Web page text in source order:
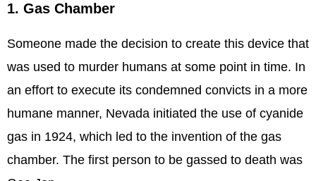
1. Gas Chamber
Someone made the decision to create this device that
was used to murder humans at some point in time. In
an effort to execute its condemned convicts in a more
humane manner, Nevada initiated the use of cyanide
gas in 1924, which led to the invention of the gas
chamber. The first person to be gassed to death was